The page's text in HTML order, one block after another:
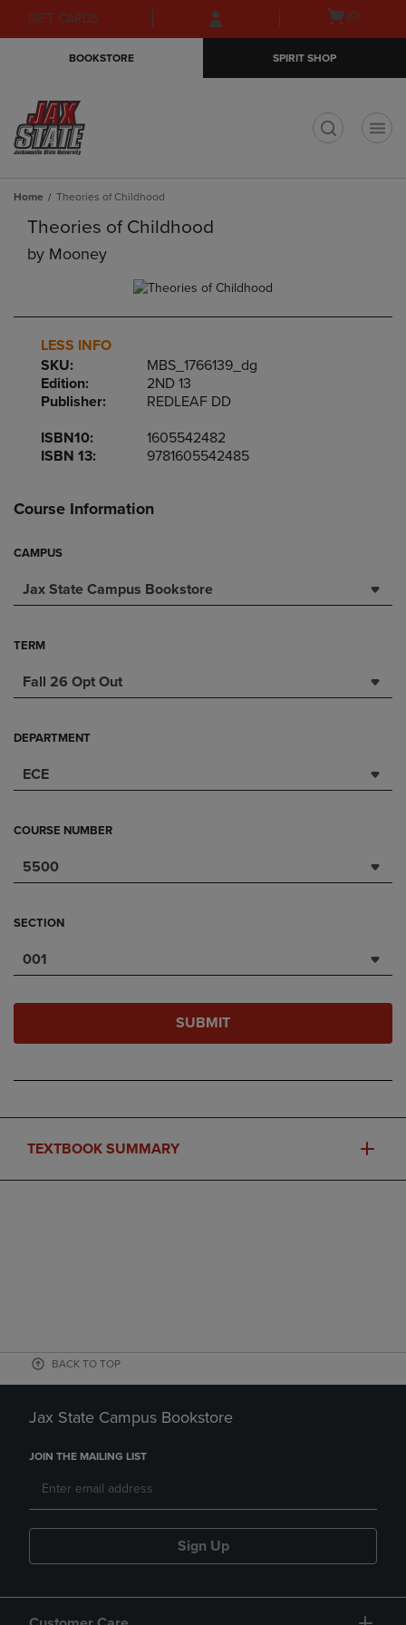
Skip
to
Skip
to
menu
GIFT CARDS
Open(0)
BOOKSTORE SPIRIT SHOP
Home Theories of Childhood
Theories of Childhood
by Mooney
LESS INFO
SKU:
MBS_1766139_dg
Edition:
2ND 13
Publisher:
REDLEAF DD
ISBN10:
1605542482
ISBN 13:
9781605542485
Course Information
CAMPUS
Jax State Campus Bookstore
TERM
Fall 26 Opt Out
DEPARTMENT
ECE
COURSE NUMBER
5500
SECTION
001
SUBMIT
TEXTBOOK SUMMARY
BACK TO TOP
Jax State Campus Bookstore
JOIN THE MAILING LIST
Sign Up